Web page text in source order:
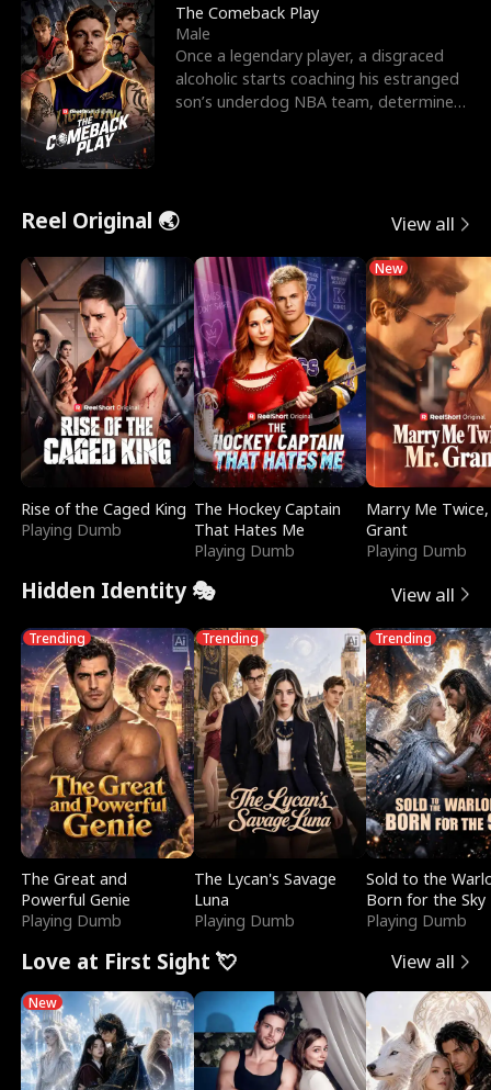
The Comeback Play
Male
Once a legendary player, a disgraced
alcoholic starts coaching his estranged
son’s underdog NBA team, determined
Reel Original 🌏 View all
Rise of the Caged King
Playing Dumb
The Hockey Captain
That Hates Me
Playing Dumb
New
Marry Me
Grant
Playing Dumb
Hidden Identity 🎭 View all
Trending
The Great and
Powerful Genie
Playing Dumb
Trending
The Lycan's Savage
Luna
Playing Dumb
Trending
Sold to the
Born for the Sky
Playing Dumb
Love at First Sight 💘 View all
New